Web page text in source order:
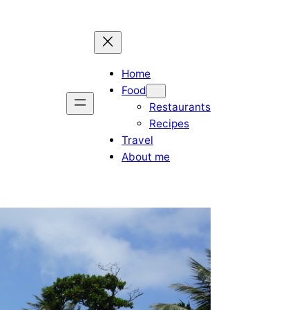
Home
Food
Restaurants
Recipes
Travel
About me